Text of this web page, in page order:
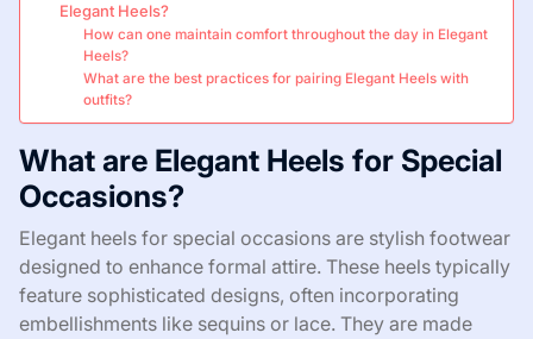
Elegant Heels?
How can one maintain comfort throughout the day in Elegant
Heels?
What are the best practices for pairing Elegant Heels with
outfits?
What are Elegant Heels for Special
Occasions?
Elegant heels for special occasions are stylish footwear
designed to enhance formal attire. These heels typically
feature sophisticated designs, often incorporating
embellishments like sequins or lace. They are made